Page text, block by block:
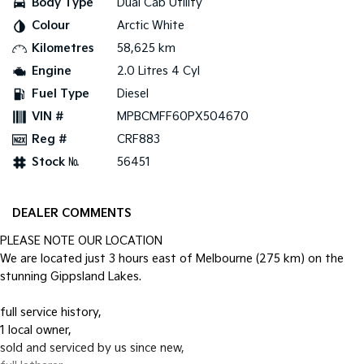
Pick Up Ute
PV5 Cargo EV
Cargo Van
Mild Hybrid
Stonic
Body Type
Dual Cab Utility
Colour
Arctic White
Kilometres
58,625 km
Engine
2.0 Litres 4 Cyl
Fuel Type
Diesel
VIN #
MPBCMFF60PX504670
Reg #
CRF883
Stock №
56451
DEALER COMMENTS
PLEASE NOTE OUR LOCATION
We are located just 3 hours east of Melbourne (275 km) on the
stunning Gippsland Lakes.
full service history,
1 local owner,
sold and serviced by us since new,